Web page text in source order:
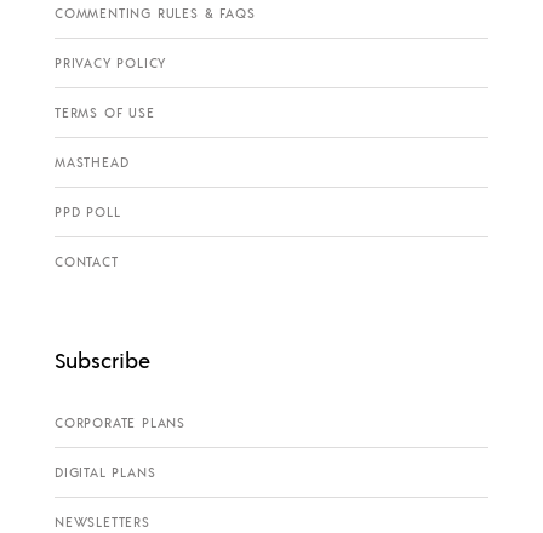
COMMENTING RULES & FAQS
PRIVACY POLICY
TERMS OF USE
MASTHEAD
PPD POLL
CONTACT
Subscribe
CORPORATE PLANS
DIGITAL PLANS
NEWSLETTERS